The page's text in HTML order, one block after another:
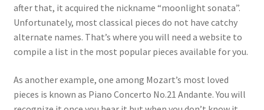
after that, it acquired the nickname “moonlight sonata”.
Unfortunately, most classical pieces do not have catchy
alternate names. That’s where you will need a website to
compile a list in the most popular pieces available for you.
As another example, one among Mozart’s most loved
pieces is known as Piano Concerto No.21 Andante. You will